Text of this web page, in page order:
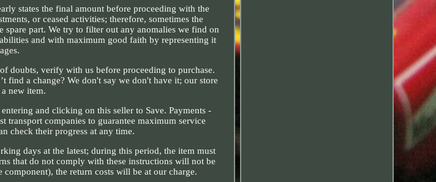
states the final amount before proceeding with the
or ceased activities; therefore, sometimes the
part. We try to filter out any anomalies we find on
and with maximum good faith by representing it
doubts, verify with us before proceeding to purchase.
find a change? We don't say we don't have it; our store
new item.
and clicking on this seller to Save. Payments -
transport companies to guarantee maximum service
check their progress at any time.
days at the latest; during this period, the item must
that do not comply with these instructions will not be
the return costs will be at our charge.